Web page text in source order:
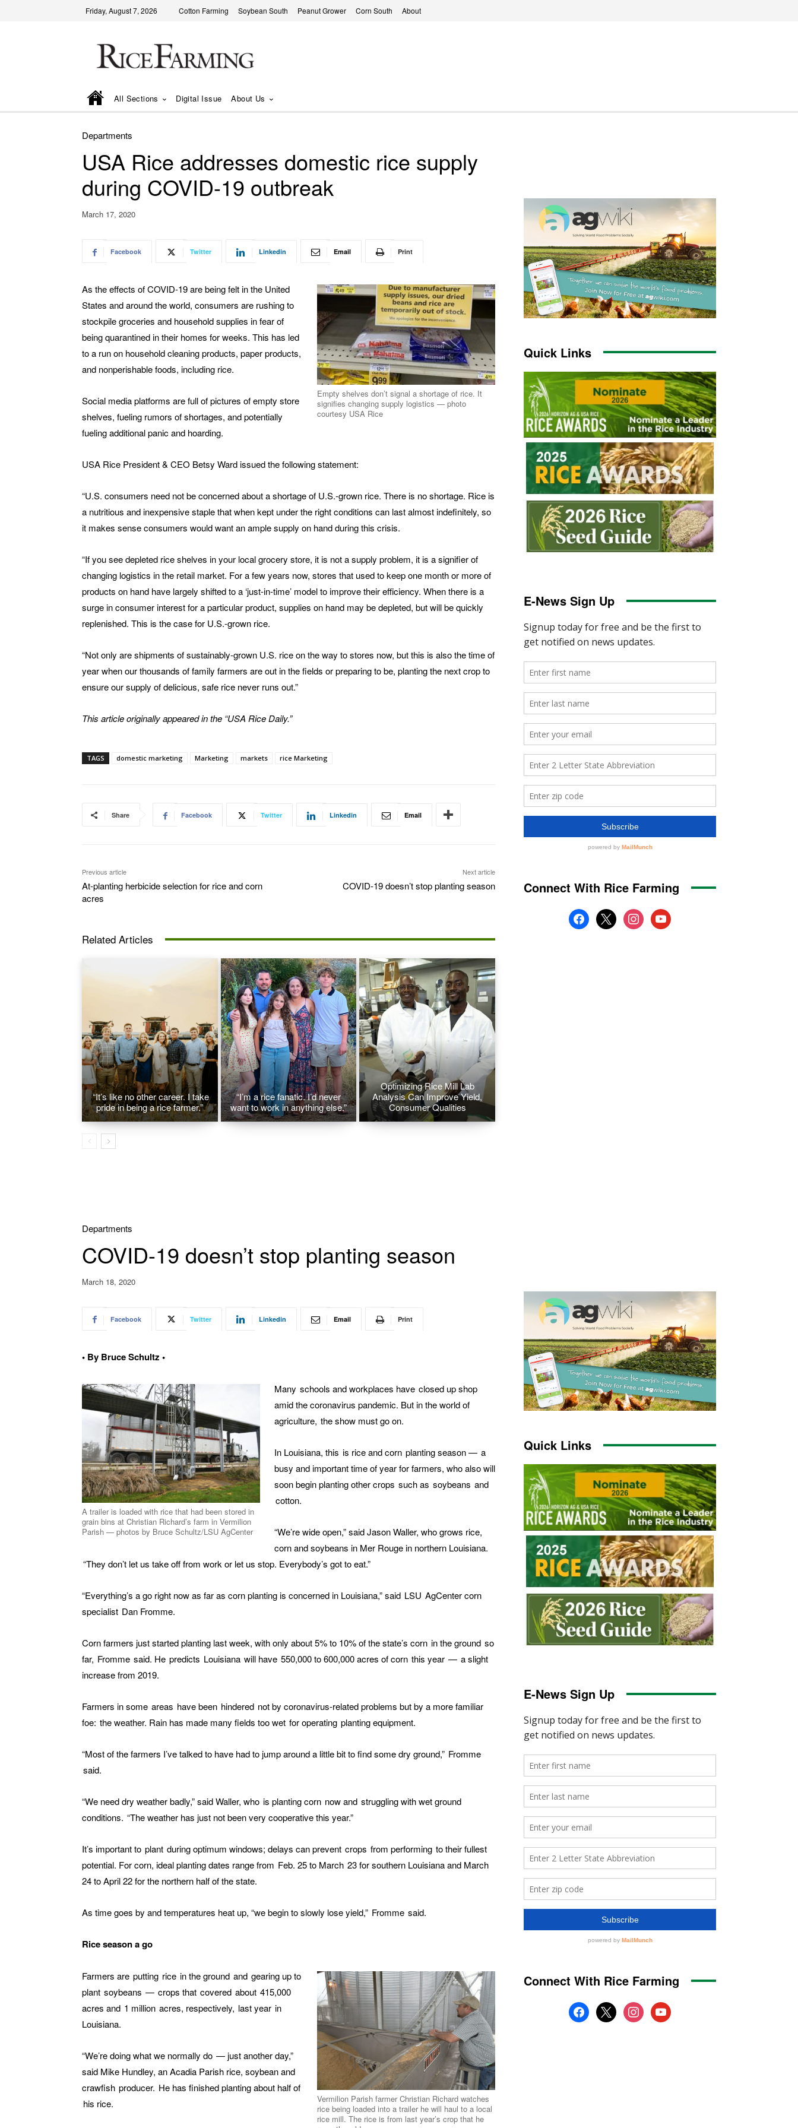
Friday, August 7, 2026 Cotton Farming Soybean South Peanut Grower Corn South About
All Sections Digital Issue About Us
Departments
USA Rice addresses domestic rice supply
during COVID-19 outbreak
March 17, 2020
Facebook Twitter Linkedin Email Print
Empty shelves don’t signal a shortage of rice. It
signifies changing supply logistics — photo
courtesy USA Rice
As the effects of COVID-19 are being felt in the United
States and around the world, consumers are rushing to
stockpile groceries and household supplies in fear of
being quarantined in their homes for weeks. This has led
to a run on household cleaning products, paper products,
and nonperishable foods, including rice.
Social media platforms are full of pictures of empty store
shelves, fueling rumors of shortages, and potentially
fueling additional panic and hoarding.
USA Rice President & CEO Betsy Ward issued the following statement:
“U.S. consumers need not be concerned about a shortage of U.S.-grown rice. There is no shortage. Rice is
a nutritious and inexpensive staple that when kept under the right conditions can last almost indefinitely, so
it makes sense consumers would want an ample supply on hand during this crisis.
“If you see depleted rice shelves in your local grocery store, it is not a supply problem, it is a signifier of
changing logistics in the retail market. For a few years now, stores that used to keep one month or more of
products on hand have largely shifted to a ‘just-in-time’ model to improve their efficiency. When there is a
surge in consumer interest for a particular product, supplies on hand may be depleted, but will be quickly
replenished. This is the case for U.S.-grown rice.
“Not only are shipments of sustainably-grown U.S. rice on the way to stores now, but this is also the time of
year when our thousands of family farmers are out in the fields or preparing to be, planting the next crop to
ensure our supply of delicious, safe rice never runs out.”
This article originally appeared in the “USA Rice Daily.”
TAGS domestic marketing Marketing markets rice Marketing
Share Facebook Twitter Linkedin Email
Previous article
At-planting herbicide selection for rice and corn
acres
Next article
COVID-19 doesn’t stop planting season
Related Articles
“It’s like no other career. I take
pride in being a rice farmer.”
“I’m a rice fanatic. I’d never
want to work in anything else.”
Optimizing Rice Mill Lab
Analysis Can Improve Yield,
Consumer Qualities
Quick Links
E-News Sign Up
Connect With Rice Farming
facebook
x instagramyoutube